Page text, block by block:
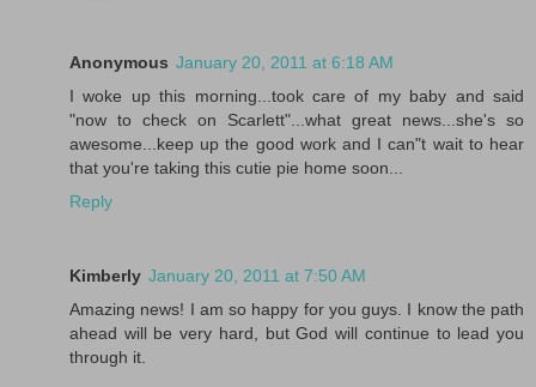
Anonymous January 20, 2011 at 6:18 AM
I woke up this morning...took care of my baby and said
"now to check on Scarlett"...what great news...she's so
awesome...keep up the good work and I can"t wait to hear
that you're taking this cutie pie home soon...
Reply
Kimberly January 20, 2011 at 7:50 AM
Amazing news! I am so happy for you guys. I know the path
ahead will be very hard, but God will continue to lead you
through it.